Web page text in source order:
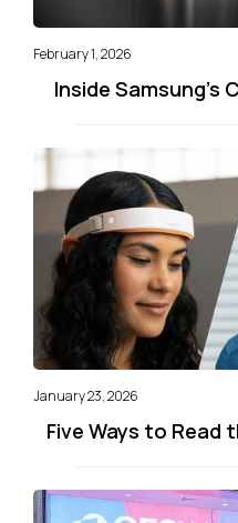
February 1, 2026
Inside Samsung’s
January 23, 2026
Five Ways to Read